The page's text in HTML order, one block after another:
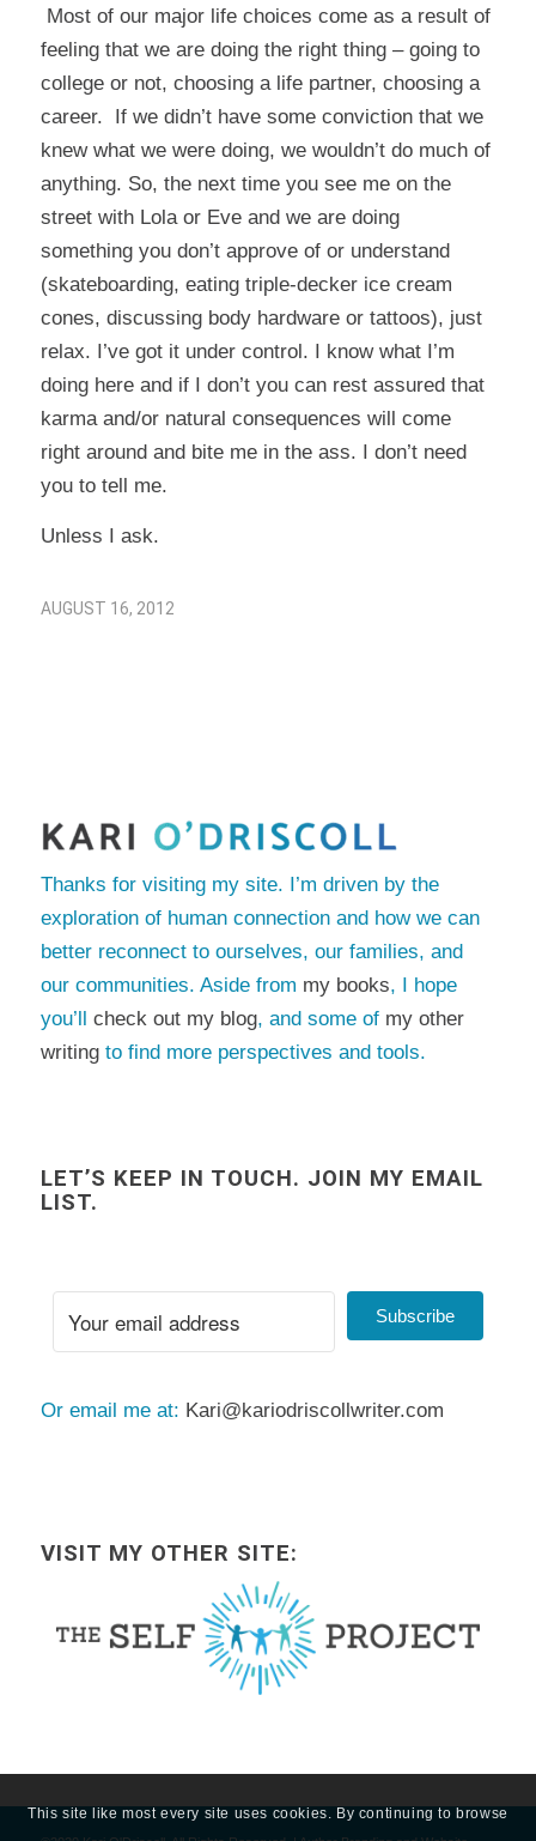
Most of our major life choices come as a result of
feeling that we are doing the right thing – going to
college or not, choosing a life partner, choosing a
career. If we didn’t have some conviction that we
knew what we were doing, we wouldn’t do much of
anything. So, the next time you see me on the
street with Lola or Eve and we are doing
something you don’t approve of or understand
(skateboarding, eating triple-decker ice cream
cones, discussing body hardware or tattoos), just
relax. I’ve got it under control. I know what I’m
doing here and if I don’t you can rest assured that
karma and/or natural consequences will come
right around and bite me in the ass. I don’t need
you to tell me.
Unless I ask.
AUGUST 16, 2012
Thanks for visiting my site. I’m driven by the
exploration of human connection and how we can
better reconnect to ourselves, our families, and
our communities. Aside from my books, I hope
you’ll check out my blog, and some of my other
writingto find more perspectives and tools.
LET’S KEEP IN TOUCH. JOIN MY EMAIL
LIST.
Subscribe
Or email me at: Kari@kariodriscollwriter.com
VISIT MY OTHER SITE:
This site like most every site uses cookies. By continuing to browse